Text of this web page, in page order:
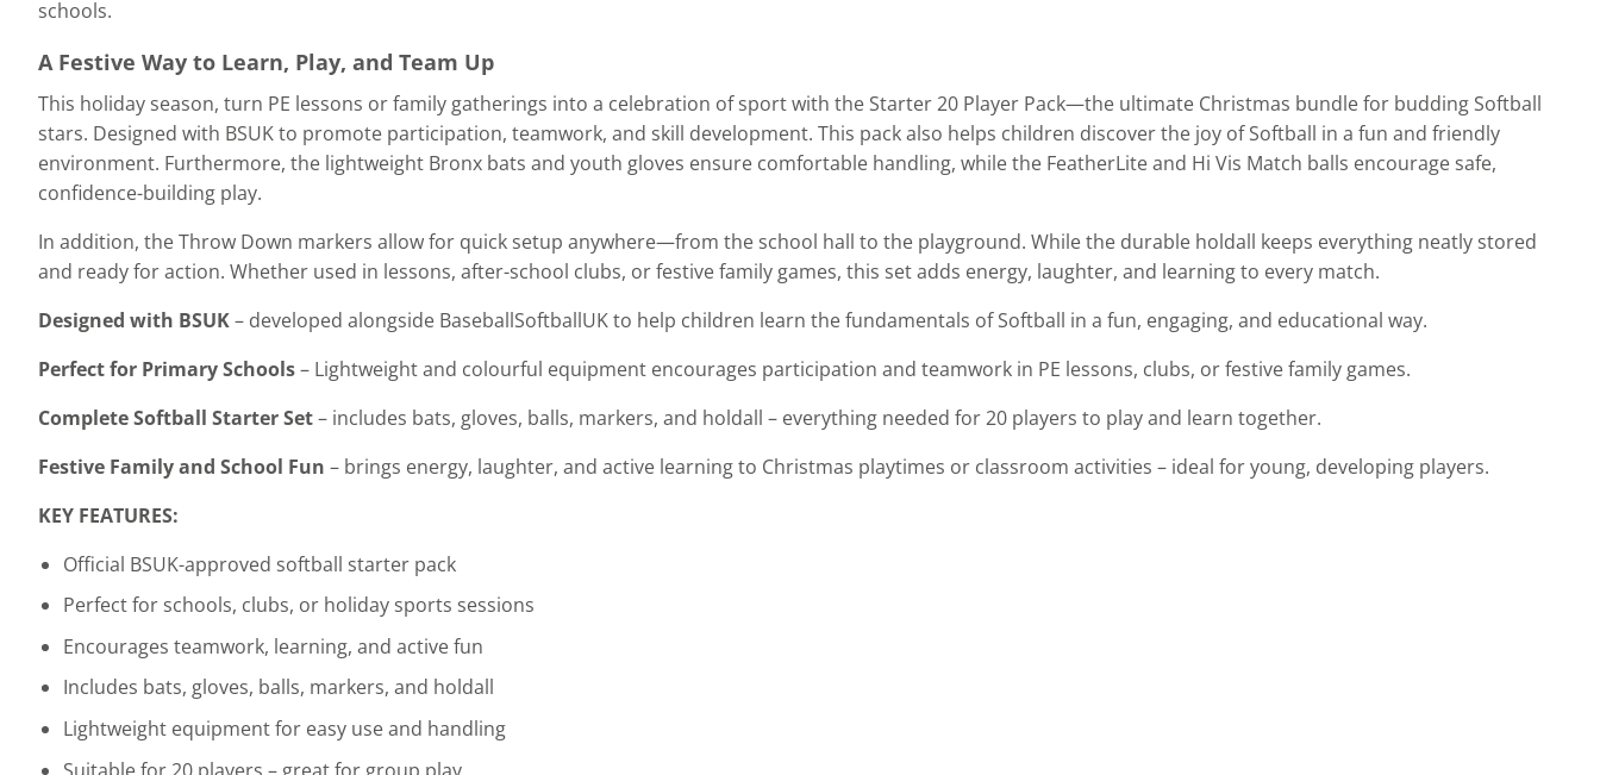
schools.
A Festive Way to Learn, Play, and Team Up
This holiday season, turn PE lessons or family gatherings into a celebration of sport with the Starter 20 Player Pack—the ultimate Christmas bundle for budding Softball
stars. Designed with BSUK to promote participation, teamwork, and skill development. This pack also helps children discover the joy of Softball in a fun and friendly
environment. Furthermore, the lightweight Bronx bats and youth gloves ensure comfortable handling, while the FeatherLite and Hi Vis Match balls encourage safe,
confidence-building play.
In addition, the Throw Down markers allow for quick setup anywhere—from the school hall to the playground. While the durable holdall keeps everything neatly stored
and ready for action. Whether used in lessons, after-school clubs, or festive family games, this set adds energy, laughter, and learning to every match.
Designed with BSUK– developed alongside BaseballSoftballUK to help children learn the fundamentals of Softball in a fun, engaging, and educational way.
Perfect for Primary Schools– Lightweight and colourful equipment encourages participation and teamwork in PE lessons, clubs, or festive family games.
Complete Softball Starter Set– includes bats, gloves, balls, markers, and holdall – everything needed for 20 players to play and learn together.
Festive Family and School Fun – brings energy, laughter, and active learning to Christmas playtimes or classroom activities – ideal for young, developing players.
KEY FEATURES:
Official BSUK-approved softball starter pack
Perfect for schools, clubs, or holiday sports sessions
Encourages teamwork, learning, and active fun
Includes bats, gloves, balls, markers, and holdall
Lightweight equipment for easy use and handling